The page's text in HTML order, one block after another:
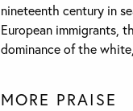
nineteenth century in
European immigrants,
dominance of the
MORE PRAISE